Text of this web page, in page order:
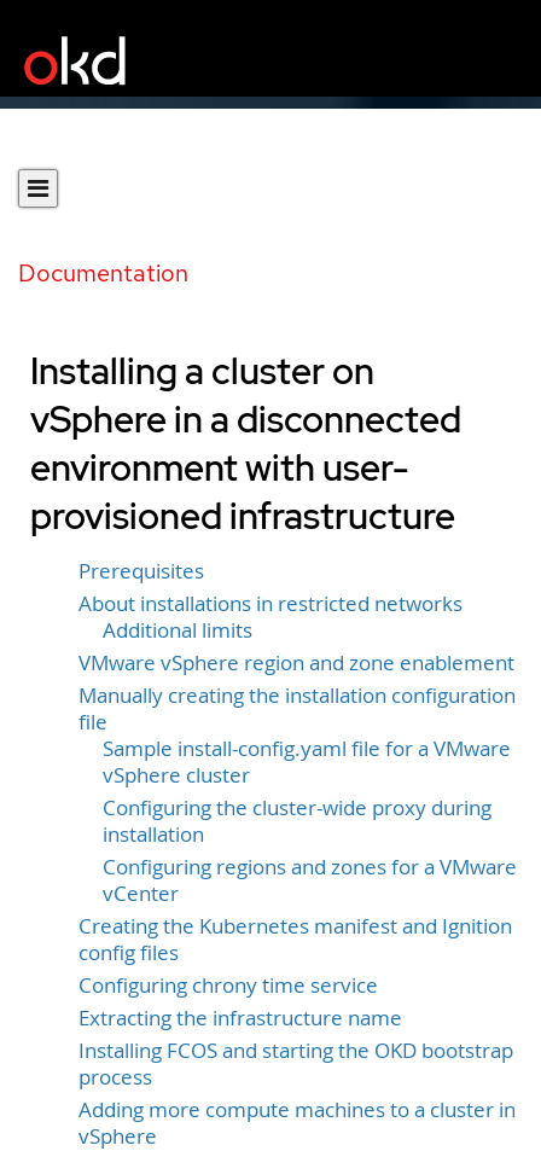
Documentation
Installing a cluster on
vSphere in a disconnected
environment with user-
provisioned infrastructure
Prerequisites
About installations in restricted networks
Additional limits
VMware vSphere region and zone enablement
Manually creating the installation configuration
file
Sample install-config.yaml file for a VMware
vSphere cluster
Configuring the cluster-wide proxy during
installation
Configuring regions and zones for a VMware
vCenter
Creating the Kubernetes manifest and Ignition
config files
Configuring chrony time service
Extracting the infrastructure name
Installing FCOS and starting the OKD bootstrap
process
Adding more compute machines to a cluster in
vSphere